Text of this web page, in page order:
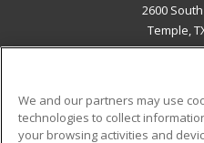
2600
Temple,
We and our partners may use
technologies to collect
your browsing activities and